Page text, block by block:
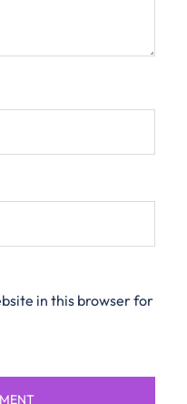
in this browser for